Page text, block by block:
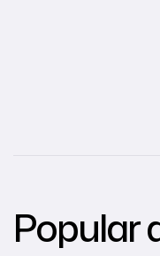
Popular